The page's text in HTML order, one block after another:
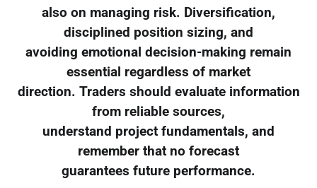
also on managing risk. Diversification,
disciplined position sizing, and
avoiding emotional decision-making remain
essential regardless of market
direction. Traders should evaluate information
from reliable sources,
understand project fundamentals, and
remember that no forecast
guarantees future performance.